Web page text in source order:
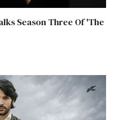
Season Three Of 'The